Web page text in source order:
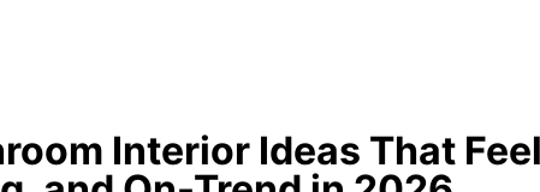
Interior Ideas That